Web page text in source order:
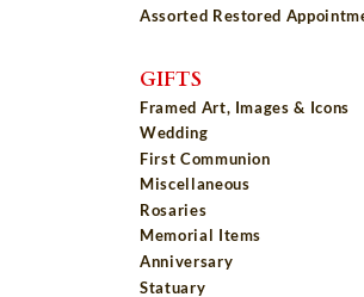
Assorted Restored
GIFTS
Framed Art, Images & Icons
Wedding
First Communion
Miscellaneous
Rosaries
Memorial Items
Anniversary
Statuary